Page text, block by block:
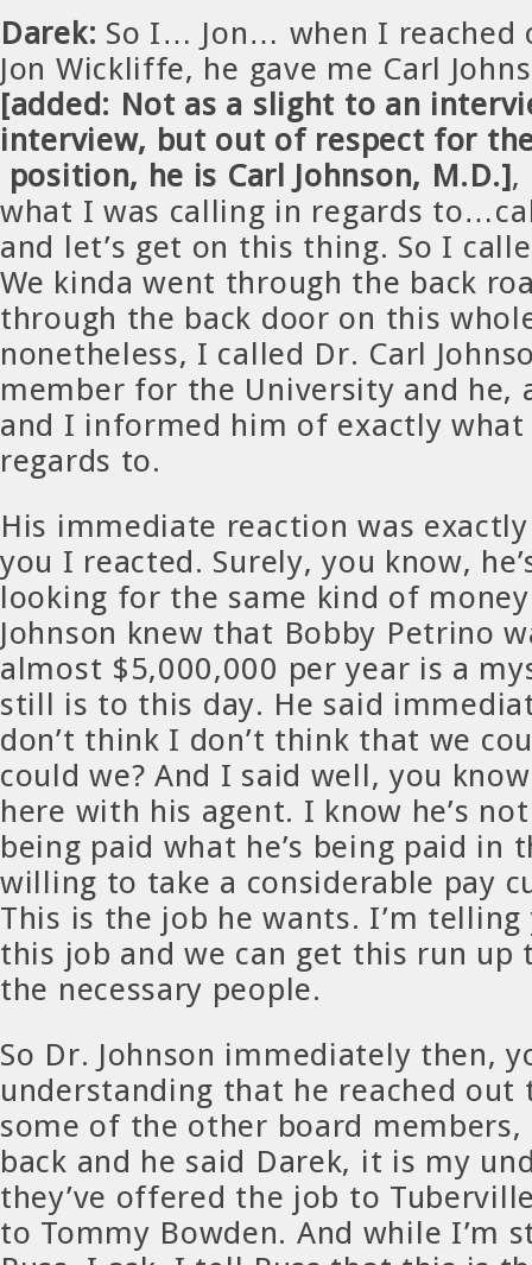
Darek: So I… Jon… when I
Jon Wickliffe, he gave me Carl
[added: Not as a slight to an
interview, but out of respect for
position, he is Carl Johnson, M.D.],
what I was calling in regards
and let’s get on this thing. So I
We kinda went through the back
through the back door on this
nonetheless, I called Dr. Carl
member for the University and he,
and I informed him of exactly
regards to.
His immediate reaction was
you I reacted. Surely, you know,
looking for the same kind of
Johnson knew that Bobby Petrino
almost $5,000,000 per year is a
still is to this day. He said
don’t think I don’t think that we
could we? And I said well, you
here with his agent. I know he’s
being paid what he’s being paid in
willing to take a considerable pay
This is the job he wants. I’m
this job and we can get this run up
the necessary people.
So Dr. Johnson immediately then,
understanding that he reached
some of the other board members,
back and he said Darek, it is my
they’ve offered the job to
to Tommy Bowden. And while I’m